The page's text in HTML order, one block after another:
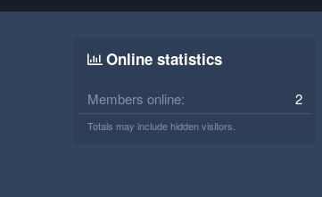
Online statistics
Members online 2
Totals may include hidden visitors.